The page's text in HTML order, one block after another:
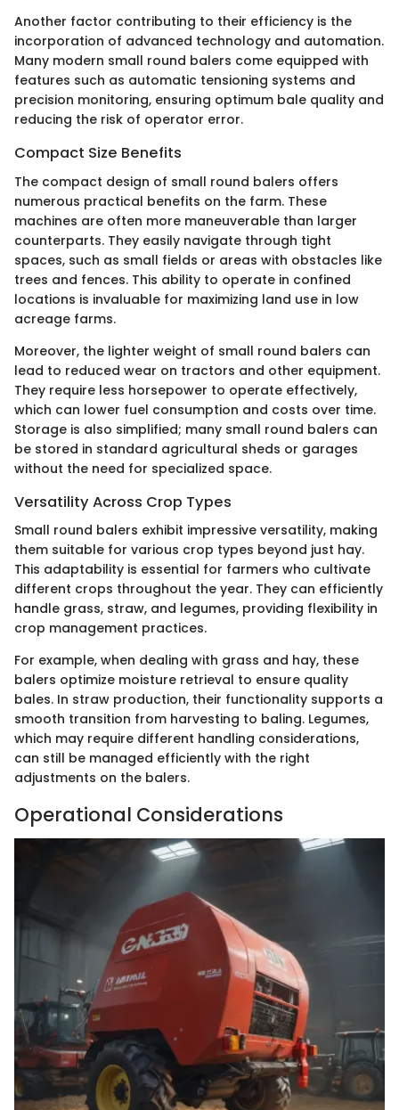
Another factor contributing to their efficiency is the
incorporation of advanced technology and automation.
Many modern small round balers come equipped with
features such as automatic tensioning systems and
precision monitoring, ensuring optimum bale quality and
reducing the risk of operator error.
Compact Size Benefits
The compact design of small round balers offers
numerous practical benefits on the farm. These
machines are often more maneuverable than larger
counterparts. They easily navigate through tight
spaces, such as small fields or areas with obstacles like
trees and fences. This ability to operate in confined
locations is invaluable for maximizing land use in low
acreage farms.
Moreover, the lighter weight of small round balers can
lead to reduced wear on tractors and other equipment.
They require less horsepower to operate effectively,
which can lower fuel consumption and costs over time.
Storage is also simplified; many small round balers can
be stored in standard agricultural sheds or garages
without the need for specialized space.
Versatility Across Crop Types
Small round balers exhibit impressive versatility, making
them suitable for various crop types beyond just hay.
This adaptability is essential for farmers who cultivate
different crops throughout the year. They can efficiently
handle grass, straw, and legumes, providing flexibility in
crop management practices.
For example, when dealing with grass and hay, these
balers optimize moisture retrieval to ensure quality
bales. In straw production, their functionality supports a
smooth transition from harvesting to baling. Legumes,
which may require different handling considerations,
can still be managed efficiently with the right
adjustments on the balers.
Operational Considerations